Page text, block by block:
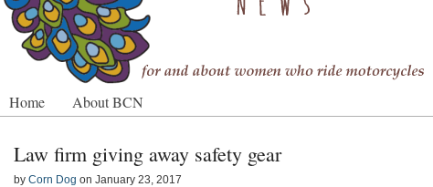
Home About BCN
Law firm giving away safety gear
by Corn Dog on January 23, 2017